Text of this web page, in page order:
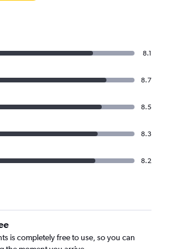
8.1
8.7
8.5
8.3
8.2
is completely free to use, so you can